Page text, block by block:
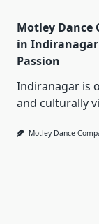
Motley Dance
in
Passion
Indiranagar is
and culturally
Motley Dance